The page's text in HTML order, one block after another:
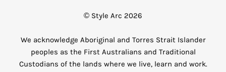
© Style Arc 2026
We acknowledge Aboriginal and Torres Strait Islander
peoples as the First Australians and Traditional
Custodians of the lands where we live, learn and work.